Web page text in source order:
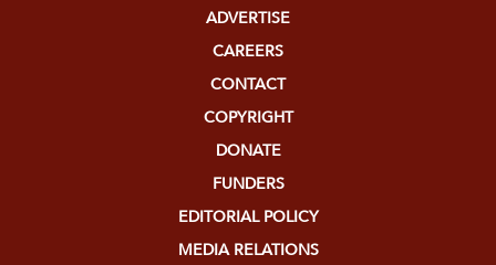
ADVERTISE
CAREERS
CONTACT
COPYRIGHT
DONATE
FUNDERS
EDITORIAL POLICY
MEDIA RELATIONS